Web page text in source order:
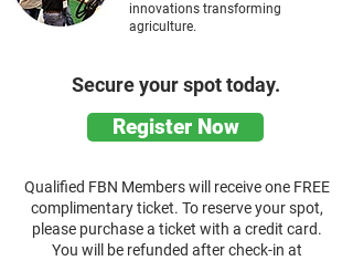
innovations transforming
agriculture.
Secure your spot today.
Register Now
Qualified FBN Members will receive one FREE
complimentary ticket. To reserve your spot,
please purchase a ticket with a credit card.
You will be refunded after check-in at